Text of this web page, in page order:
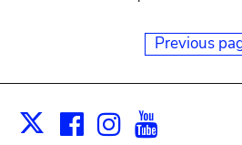
Previous
X Facebook
Instagram